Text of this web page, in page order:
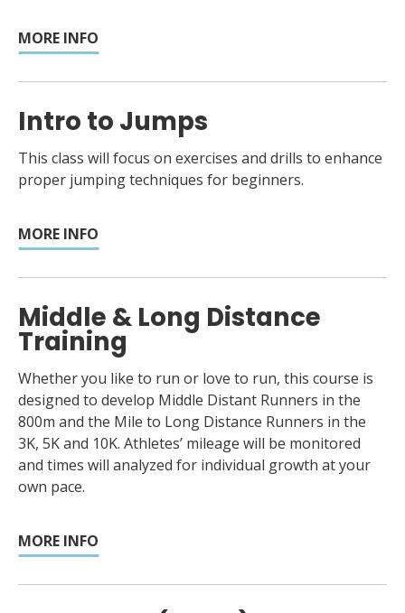
MORE INFO
Intro to Jumps
This class will focus on exercises and drills to enhance
proper jumping techniques for beginners.
MORE INFO
Middle & Long Distance
Training
Whether you like to run or love to run, this course is
designed to develop Middle Distant Runners in the
800m and the Mile to Long Distance Runners in the
3K, 5K and 10K. Athletes’ mileage will be monitored
and times will analyzed for individual growth at your
own pace.
MORE INFO